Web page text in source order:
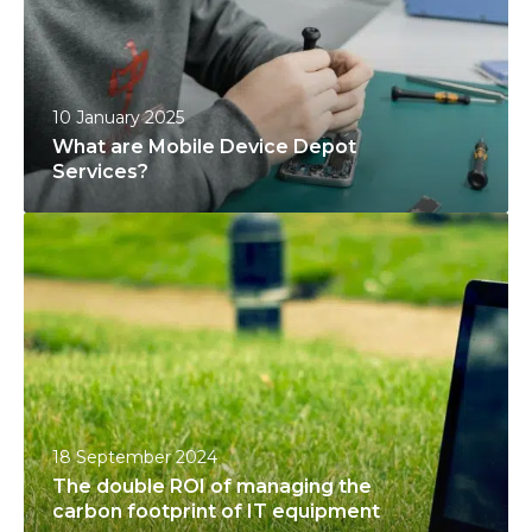
r
D
e
s
L
i
f
e
S
e
c
u
a
r
e
l
D
e
v
i
c
e
D
e
10 January 2025
What are Mobile Device Depot
Services?
T
e
d
o
u
b
l
e
R
18 September 2024
The double ROI of managing the
carbon footprint of IT equipment